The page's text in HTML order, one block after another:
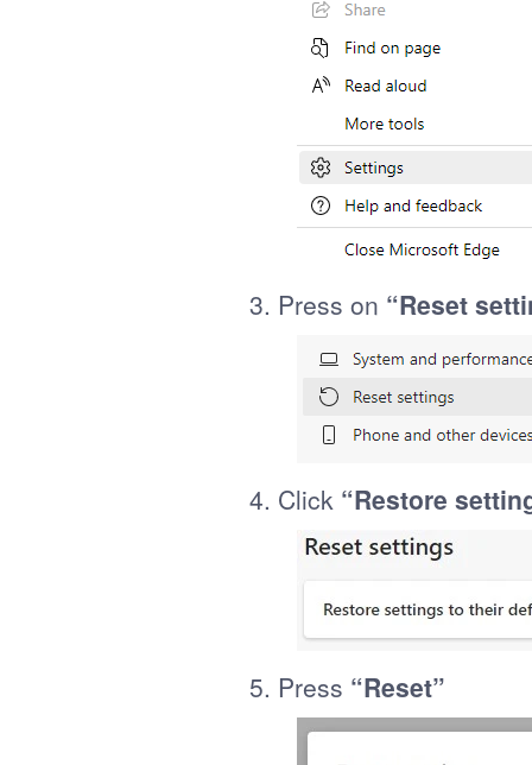
3. Press on “Reset
4. Click “Restore
5. Press “Reset”